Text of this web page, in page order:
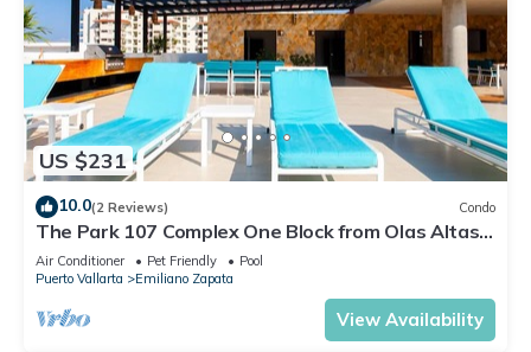
US $231
10.0(2 Reviews) Condo
The Park 107 Complex One Block from Olas Altas
2BD Condo for rent in Old Town, P
Air Conditioner Pet Friendly
Pool
Puerto Vallarta
Emiliano Zapata
View Availability